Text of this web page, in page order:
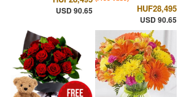
USD 90.65 HUF28,495
USD 90.65